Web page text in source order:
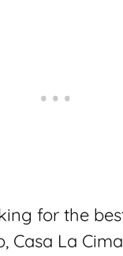
for the
Casa La